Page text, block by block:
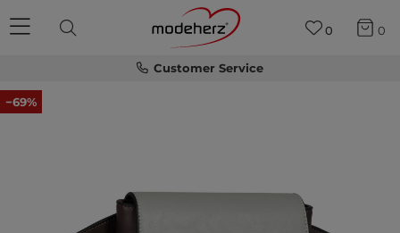
Customer Service
0 0
−69%